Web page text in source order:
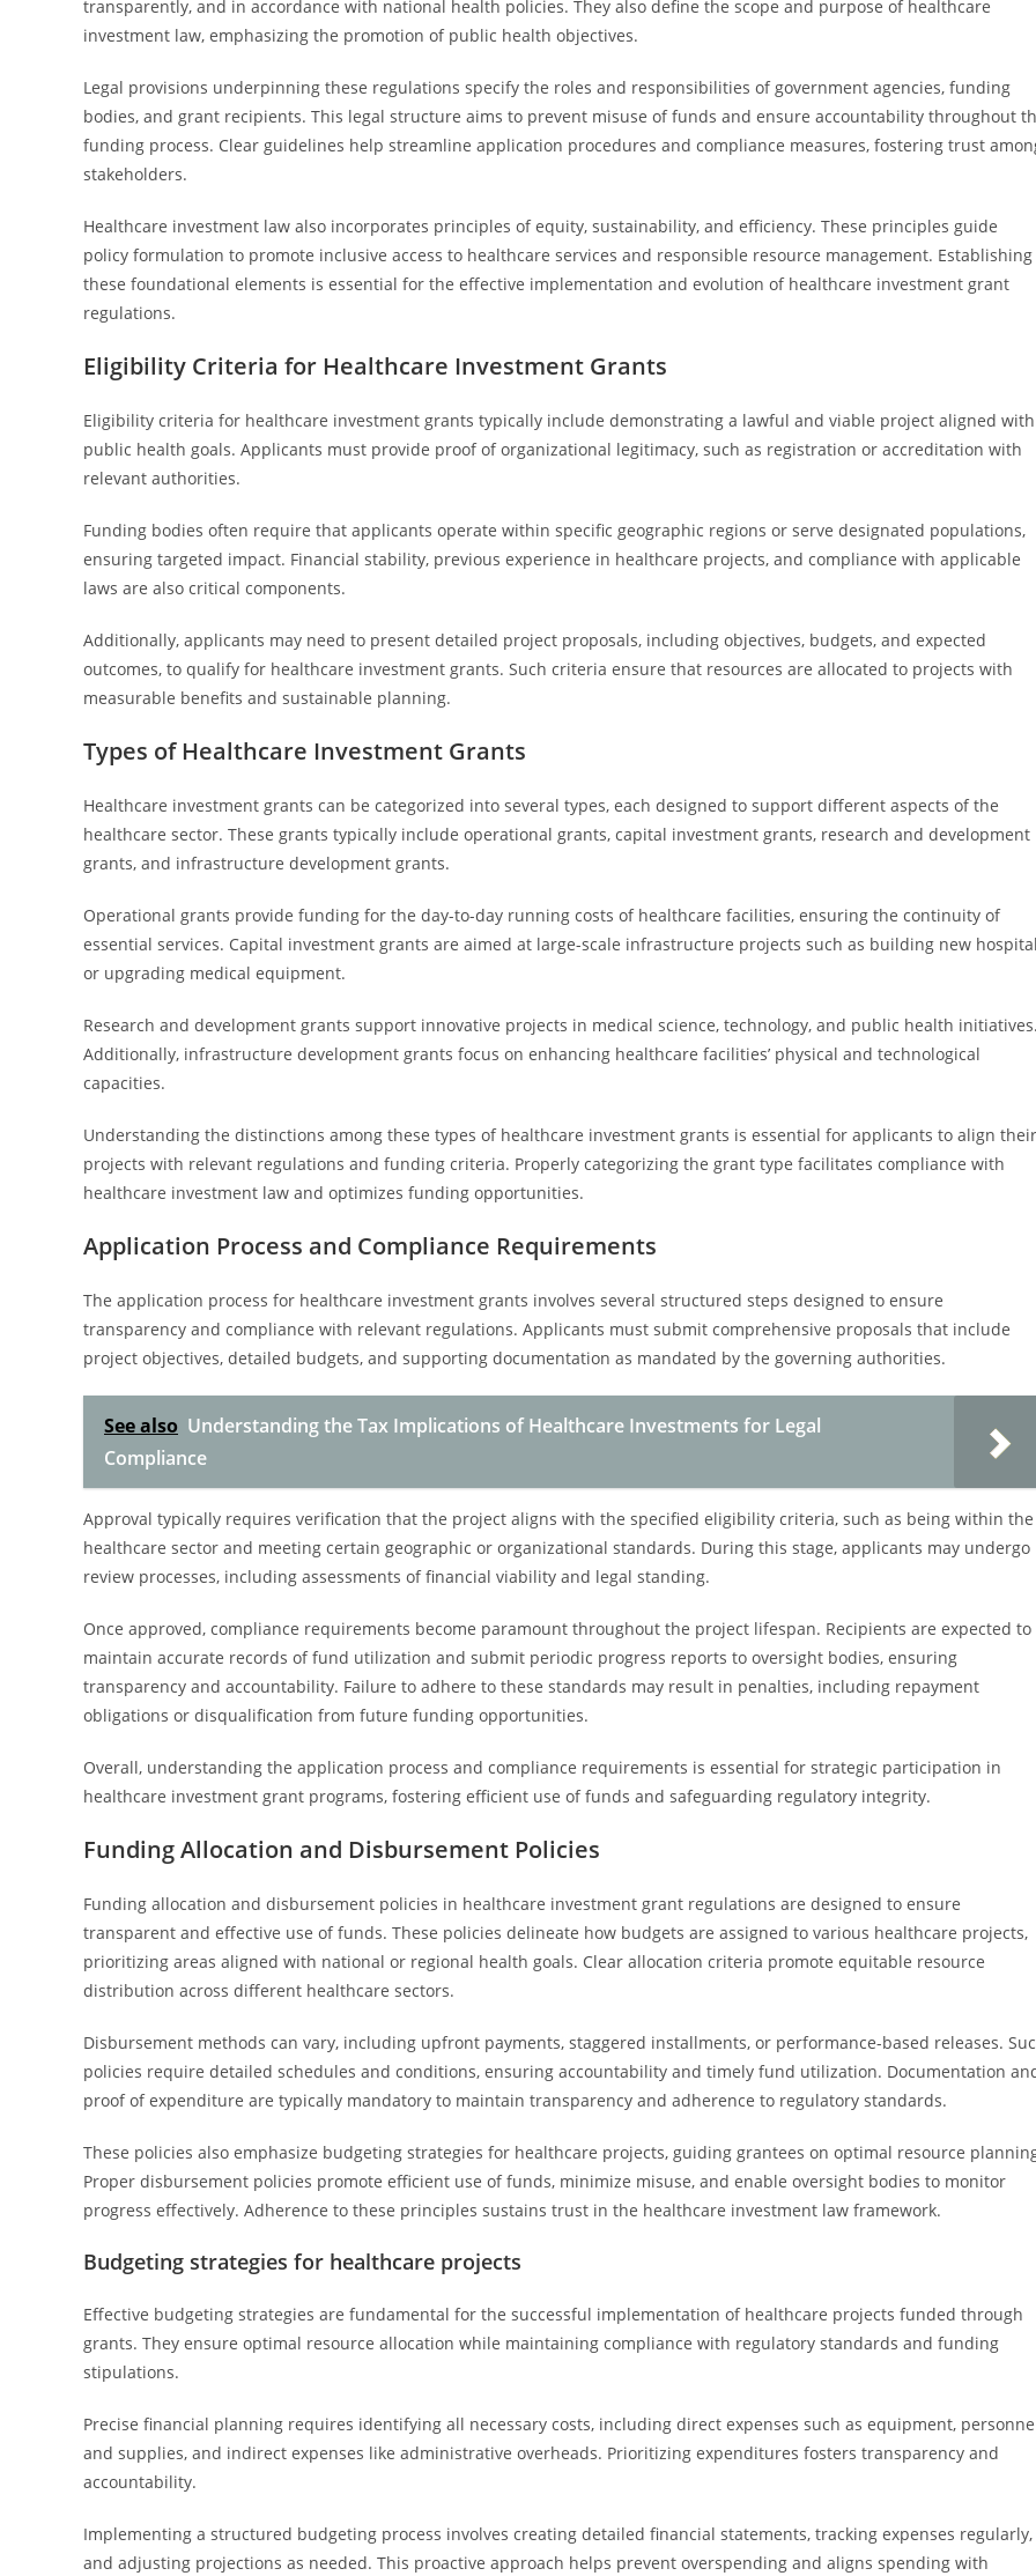
transparently, and in accordance with national health policies. They also define the scope and purpose of healthcare
investment law, emphasizing the promotion of public health objectives.
Legal provisions underpinning these regulations specify the roles and responsibilities of government agencies, funding
bodies, and grant recipients. This legal structure aims to prevent misuse of funds and ensure accountability throughout
funding process. Clear guidelines help streamline application procedures and compliance measures, fostering trust
stakeholders.
Healthcare investment law also incorporates principles of equity, sustainability, and efficiency. These principles guide
policy formulation to promote inclusive access to healthcare services and responsible resource management. Establishing
these foundational elements is essential for the effective implementation and evolution of healthcare investment grant
regulations.
Eligibility Criteria for Healthcare Investment Grants
Eligibility criteria for healthcare investment grants typically include demonstrating a lawful and viable project aligned with
public health goals. Applicants must provide proof of organizational legitimacy, such as registration or accreditation with
relevant authorities.
Funding bodies often require that applicants operate within specific geographic regions or serve designated populations,
ensuring targeted impact. Financial stability, previous experience in healthcare projects, and compliance with applicable
laws are also critical components.
Additionally, applicants may need to present detailed project proposals, including objectives, budgets, and expected
outcomes, to qualify for healthcare investment grants. Such criteria ensure that resources are allocated to projects with
measurable benefits and sustainable planning.
Types of Healthcare Investment Grants
Healthcare investment grants can be categorized into several types, each designed to support different aspects of the
healthcare sector. These grants typically include operational grants, capital investment grants, research and development
grants, and infrastructure development grants.
Operational grants provide funding for the day-to-day running costs of healthcare facilities, ensuring the continuity of
essential services. Capital investment grants are aimed at large-scale infrastructure projects such as building new
or upgrading medical equipment.
Research and development grants support innovative projects in medical science, technology, and public health
Additionally, infrastructure development grants focus on enhancing healthcare facilities’ physical and technological
capacities.
Understanding the distinctions among these types of healthcare investment grants is essential for applicants to align their
projects with relevant regulations and funding criteria. Properly categorizing the grant type facilitates compliance with
healthcare investment law and optimizes funding opportunities.
Application Process and Compliance Requirements
The application process for healthcare investment grants involves several structured steps designed to ensure
transparency and compliance with relevant regulations. Applicants must submit comprehensive proposals that include
project objectives, detailed budgets, and supporting documentation as mandated by the governing authorities.
See also Understanding the Tax Implications of Healthcare Investments for Legal
Compliance
Approval typically requires verification that the project aligns with the specified eligibility criteria, such as being within the
healthcare sector and meeting certain geographic or organizational standards. During this stage, applicants may undergo
review processes, including assessments of financial viability and legal standing.
Once approved, compliance requirements become paramount throughout the project lifespan. Recipients are expected to
maintain accurate records of fund utilization and submit periodic progress reports to oversight bodies, ensuring
transparency and accountability. Failure to adhere to these standards may result in penalties, including repayment
obligations or disqualification from future funding opportunities.
Overall, understanding the application process and compliance requirements is essential for strategic participation in
healthcare investment grant programs, fostering efficient use of funds and safeguarding regulatory integrity.
Funding Allocation and Disbursement Policies
Funding allocation and disbursement policies in healthcare investment grant regulations are designed to ensure
transparent and effective use of funds. These policies delineate how budgets are assigned to various healthcare projects,
prioritizing areas aligned with national or regional health goals. Clear allocation criteria promote equitable resource
distribution across different healthcare sectors.
Disbursement methods can vary, including upfront payments, staggered installments, or performance-based releases.
policies require detailed schedules and conditions, ensuring accountability and timely fund utilization. Documentation
proof of expenditure are typically mandatory to maintain transparency and adherence to regulatory standards.
These policies also emphasize budgeting strategies for healthcare projects, guiding grantees on optimal resource
Proper disbursement policies promote efficient use of funds, minimize misuse, and enable oversight bodies to monitor
progress effectively. Adherence to these principles sustains trust in the healthcare investment law framework.
Budgeting strategies for healthcare projects
Effective budgeting strategies are fundamental for the successful implementation of healthcare projects funded through
grants. They ensure optimal resource allocation while maintaining compliance with regulatory standards and funding
stipulations.
Precise financial planning requires identifying all necessary costs, including direct expenses such as equipment,
and supplies, and indirect expenses like administrative overheads. Prioritizing expenditures fosters transparency and
accountability.
Implementing a structured budgeting process involves creating detailed financial statements, tracking expenses regularly,
and adjusting projections as needed. This proactive approach helps prevent overspending and aligns spending with